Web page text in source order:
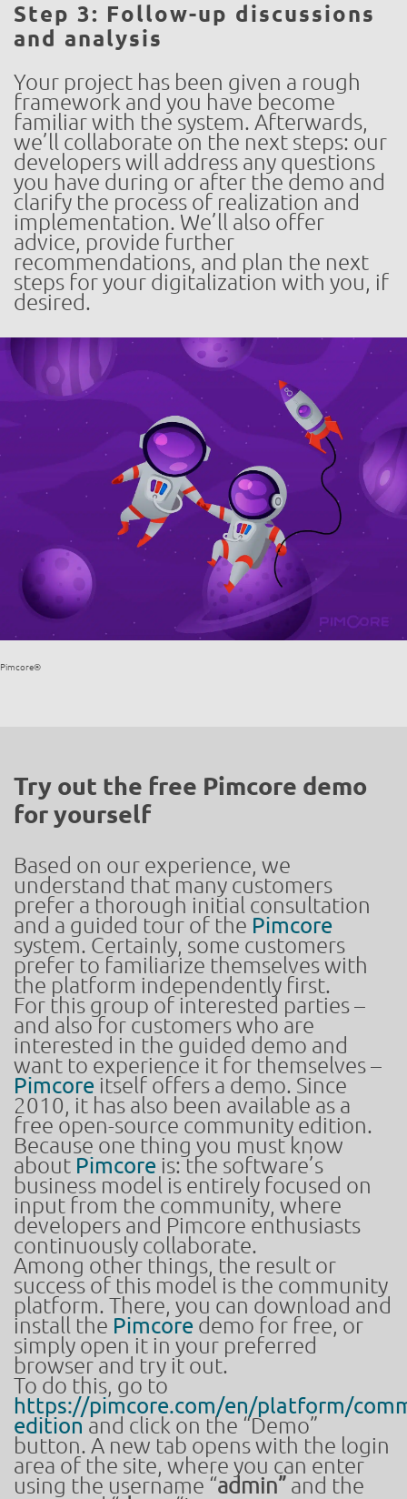
Step 3: Follow-up discussions
and analysis
Your project has been given a rough
framework and you have become
familiar with the system. Afterwards,
we’ll collaborate on the next steps: our
developers will address any questions
you have during or after the demo and
clarify the process of realization and
implementation. We’ll also offer
advice, provide further
recommendations, and plan the next
steps for your digitalization with you, if
desired.
Pimcore®
Try out the free Pimcore demo
for yourself
Based on our experience, we
understand that many customers
prefer a thorough initial consultation
and a guided tour of the Pimcore
system. Certainly, some customers
prefer to familiarize themselves with
the platform independently first.
For this group of interested parties –
and also for customers who are
interested in the guided demo and
want to experience it for themselves –
Pimcore itself offers a demo. Since
2010, it has also been available as a
free open-source community edition.
Because one thing you must know
about Pimcore is: the software’s
business model is entirely focused on
input from the community, where
developers and Pimcore enthusiasts
continuously collaborate.
Among other things, the result or
success of this model is the community
platform. There, you can download and
install the Pimcore demo for free, or
simply open it in your preferred
browser and try it out.
To do this, go to
https://pimcore.com/en/platform/
edition and click on the “Demo”
button. A new tab opens with the login
area of the site, where you can enter
using the username “admin” and the